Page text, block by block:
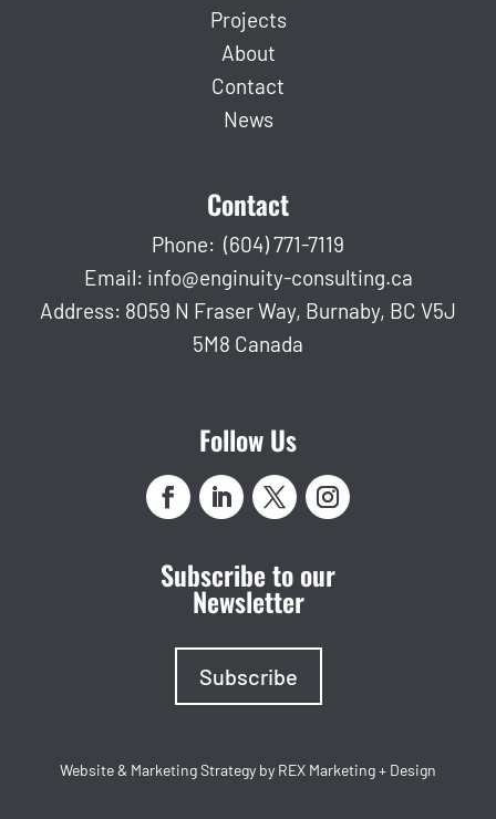
Projects
About
Contact
News
Contact
Phone: (604) 771-7119
Email: info@enginuity-consulting.ca
Address: 8059 N Fraser Way, Burnaby, BC V5J
5M8 Canada
Follow Us
Subscribe to our
Newsletter
Subscribe
Website & Marketing Strategy by REX Marketing + Design